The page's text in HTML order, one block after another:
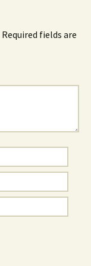
Required fields are